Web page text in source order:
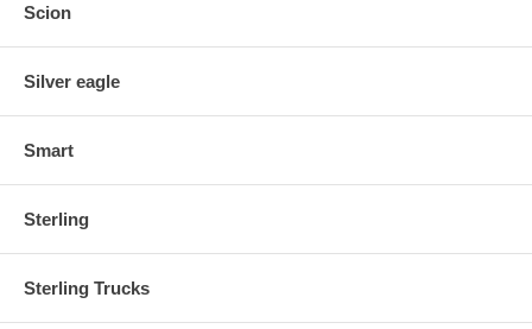
Scion
Silver eagle
Smart
Sterling
Sterling Trucks